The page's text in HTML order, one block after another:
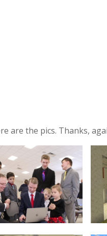
are the pics. Thanks,